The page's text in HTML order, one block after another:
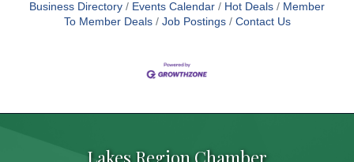
Business Directory Events Calendar Hot Deals
Member
To Member Deals
Job Postings Contact Us